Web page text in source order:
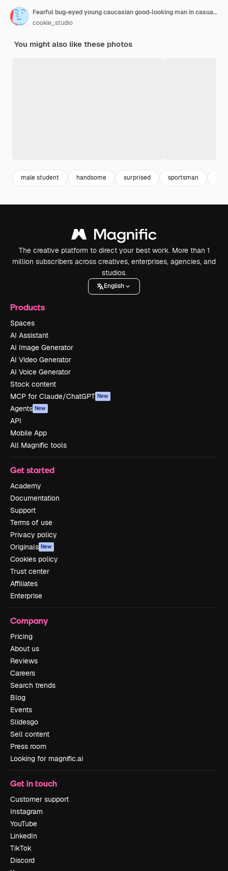
Fearful bug-eyed young caucasian good-looking man in casual clothes screaming in shock, keeping mouth open, feeling stressed after having forgotten to pay bills in time. Reaction and emotions.
cookie_studio
You might also like these photos
male student handsome surprised sportsman
The creative platform to direct your best work. More than 1
million subscribers across creatives, enterprises, agencies, and
studios.
English
Products
Spaces
AI Assistant
AI Image Generator
AI Video Generator
AI Voice Generator
Stock content
MCP for Claude/ChatGPT New
Agents New
API
Mobile App
All Magnific tools
Get started
Academy
Documentation
Support
Terms of use
Privacy policy
Originals New
Cookies policy
Trust center
Affiliates
Enterprise
Company
Pricing
About us
Reviews
Careers
Search trends
Blog
Events
Slidesgo
Sell content
Press room
Looking for magnific.ai
Get in touch
Customer support
Instagram
YouTube
LinkedIn
TikTok
Discord